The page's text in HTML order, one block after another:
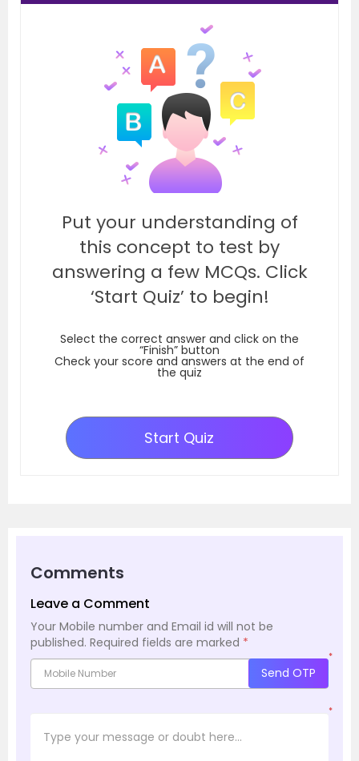
Put your understanding of
this concept to test by
answering a few MCQs. Click
‘Start Quiz’ to begin!
Select the correct answer and click on the
“Finish” button
Check your score and answers at the end of
the quiz
Start Quiz
Comments
Leave a Comment
Your Mobile number and Email id will not be
published. Required fields are marked *
*
Send OTP
*